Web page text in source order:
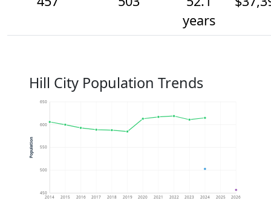
years
Hill City Population Trends
450
500
550
600
650
2014 2015 2016 2017 2018 2019 2020 2021 2022 2023 2024 2025 2026
Population